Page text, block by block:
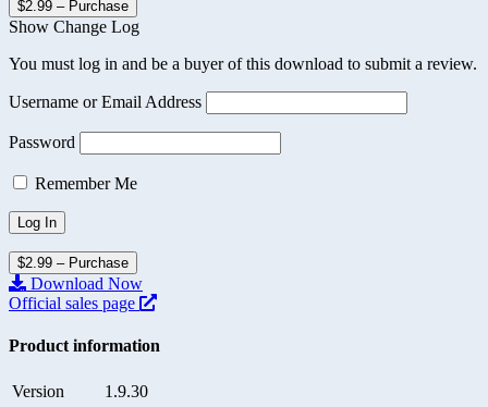
$2.99 – Purchase
Show Change Log
You must log in and be a buyer of this download to submit a review.
Username or Email Address
Password
Remember Me
$2.99 – Purchase
Download Now
Official sales page
Product information
Version
1.9.30